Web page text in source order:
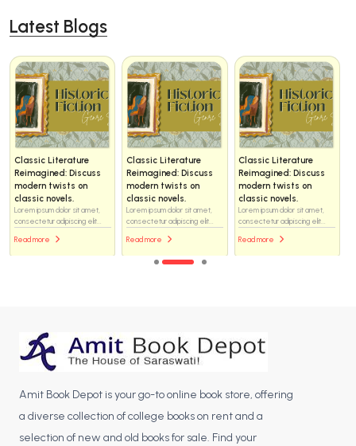
Latest Blogs
Classic Literature
Reimagined: Discuss
modern twists on
classic novels.
Lorem ipsum dolor sit amet,
consectetur adipiscing elit...
Read more
Classic Literature
Reimagined: Discuss
modern twists on
classic novels.
Lorem ipsum dolor sit amet,
consectetur adipiscing elit...
Read more
Classic Literature
Reimagined: Discuss
modern twists on
classic novels.
Lorem ipsum dolor sit amet,
consectetur adipiscing elit...
Read more
Amit Book Depot is your go-to online book store, offering
a diverse collection of college books on rent and a
selection of new and old books for sale. Find your